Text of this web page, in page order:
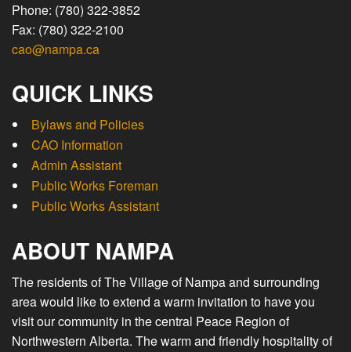
Phone: (780) 322-3852
Fax: (780) 322-2100
cao@nampa.ca
QUICK LINKS
Bylaws and Policies
CAO Information
Admin Assistant
Public Works Foreman
Public Works Assistant
ABOUT NAMPA
The residents of The Village of Nampa and surrounding
area would like to extend a warm invitation to have you
visit our community in the central Peace Region of
Northwestern Alberta. The warm and friendly hospitality of